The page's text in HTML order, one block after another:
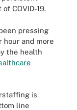
COVID-19.
pressing
and more
the health
is
line